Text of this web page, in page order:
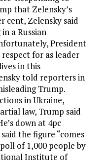
that Zelensky’s
cent, Zelensky said
a Russian
President
for as leader
in this
told reporters in
Trump.
in Ukraine,
law, Trump said
down at 4pc
the figure “comes
of 1,000 people by
Institute of